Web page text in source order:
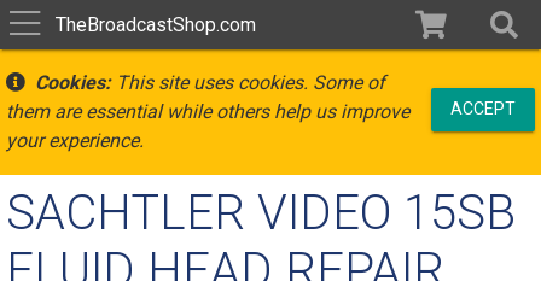
TheBroadcastShop.com
Cookies:This site uses cookies. Some of
them are essential while others help us improve
your experience.
ACCEPT
SACHTLER VIDEO 15SB